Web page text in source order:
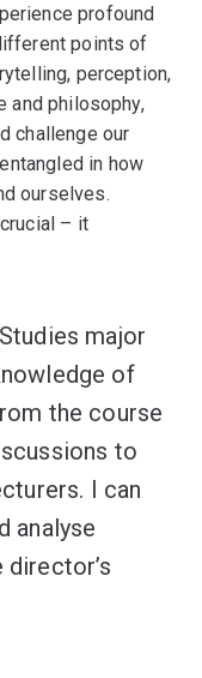
profound
points of
perception,
and philosophy,
challenge our
in how
ourselves.
– it
major
of
the course
to
I can
analyse